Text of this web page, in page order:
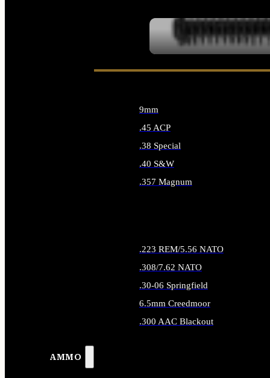
AMMO
9mm
.45 ACP
.38 Special
.40 S&W
.357 Magnum
.223 REM/5.56 NATO
.308/7.62 NATO
.30-06 Springfield
6.5mm Creedmoor
.300 AAC Blackout